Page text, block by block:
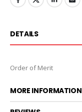
DETAILS
Order of Merit
MORE INFORMATION